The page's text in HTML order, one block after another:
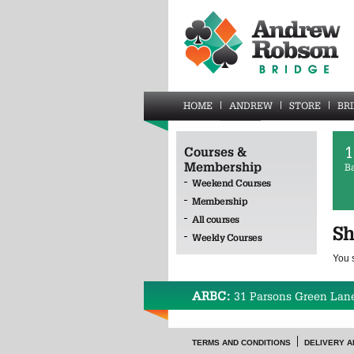
HOME ANDREW STORE
Courses &
Membership
Weekend Courses
Membership
All courses
Weekly Courses
You
ARBC: 31 Parsons Green
TERMS AND CONDITIONS DELIVERY